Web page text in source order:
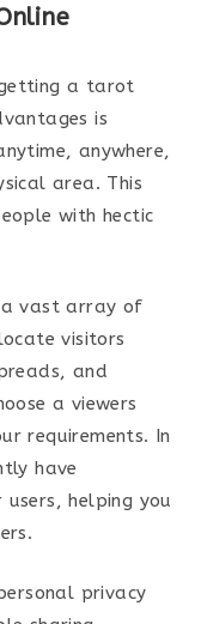
a tarot
is
anywhere,
area. This
with hectic
vast array of
visitors
and
a viewers
requirements. In
have
helping you
privacy